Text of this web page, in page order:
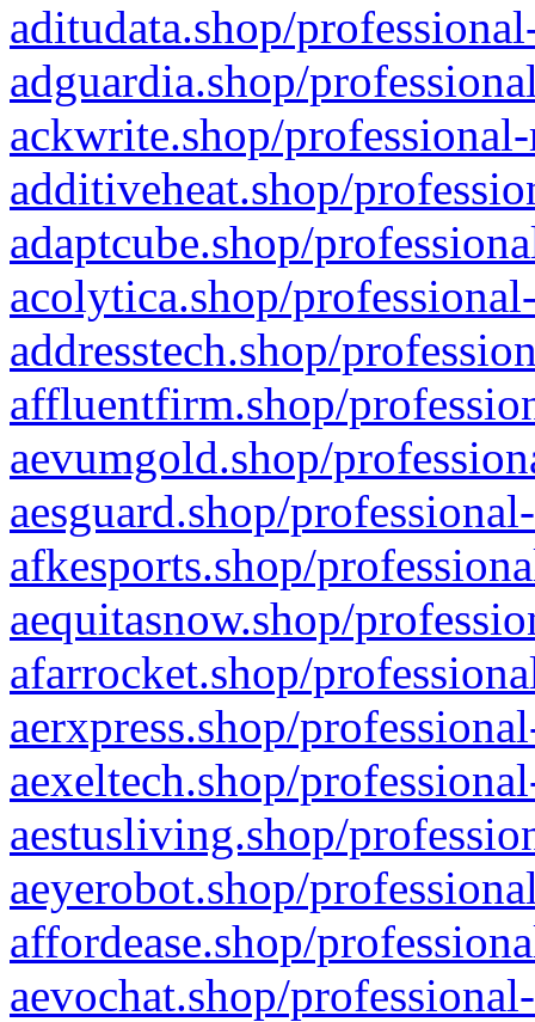
aditudata.shop/
adguardia.shop/
ackwrite.shop/
additiveheat.shop/
adaptcube.shop/
acolytica.shop/
addresstech.shop/
affluentfirm.shop/
aevumgold.shop/
aesguard.shop/
afkesports.shop/
aequitasnow.shop/
afarrocket.shop/
aerxpress.shop/
aexeltech.shop/
aestusliving.shop/
aeyerobot.shop/
affordease.shop/
aevochat.shop/